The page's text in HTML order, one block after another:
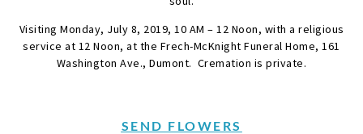
Visiting Monday, July 8, 2019, 10 AM – 12 Noon, with a religious
service at 12 Noon, at the Frech-McKnight Funeral Home, 161
Washington Ave., Dumont. Cremation is private.
SEND FLOWERS